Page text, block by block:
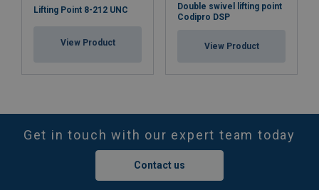
Lifting Point 8-212 UNC
View Product
Double swivel lifting point
Codipro DSP
View Product
Get in touch with our expert team today
Contact us